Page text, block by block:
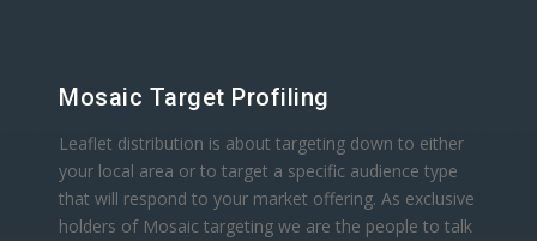
Mosaic Target Profiling
Leaflet distribution is about targeting down to either
your local area or to target a specific audience type
that will respond to your market offering. As exclusive
holders of Mosaic targeting we are the people to talk